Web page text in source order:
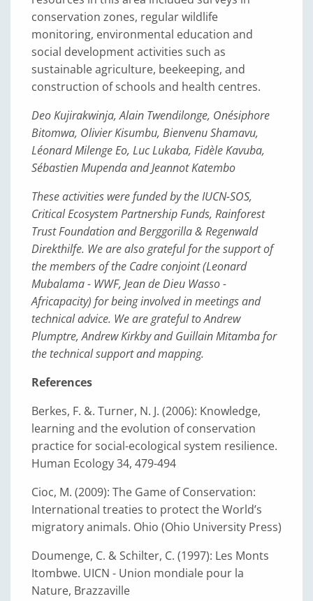
conservation zones, regular wildlife
monitoring, environmental education and
social development activities such as
sustainable agriculture, beekeeping, and
construction of schools and health centres.
Deo Kujirakwinja, Alain Twendilonge, Onésiphore
Bitomwa, Olivier Kisumbu, Bienvenu Shamavu,
Léonard Milenge Eo, Luc Lukaba, Fidèle Kavuba,
Sébastien Mupenda and Jeannot Katembo
These activities were funded by the IUCN-SOS,
Critical Ecosystem Partnership Funds, Rainforest
Trust Foundation and Berggorilla & Regenwald
Direkthilfe. We are also grateful for the support of
the members of the Cadre conjoint (Leonard
Mubalama - WWF, Jean de Dieu Wasso -
Africapacity) for being involved in meetings and
technical advice. We are grateful to Andrew
Plumptre, Andrew Kirkby and Guillain Mitamba for
the technical support and mapping.
References
Berkes, F. &. Turner, N. J. (2006): Knowledge,
learning and the evolution of conservation
practice for social-ecological system resilience.
Human Ecology 34, 479-494
Cioc, M. (2009): The Game of Conservation:
International treaties to protect the World’s
migratory animals. Ohio (Ohio University Press)
Doumenge, C. & Schilter, C. (1997): Les Monts
Itombwe. UICN - Union mondiale pour la
Nature, Brazzaville